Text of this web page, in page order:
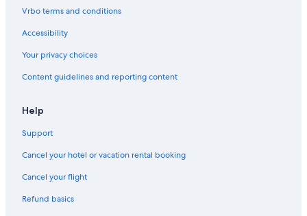
Chalets in Rotorua
Hotels with Kitchenettes in Rotorua
Rotorua Hotels
Koutu Hotels
Hotels with Free Wifi in Rotorua
3 Star Hotels in Rotorua
Fenton Street Hotels
Romantic Hotels in Rotorua
Boutique Hotels in Rotorua
Vrbo terms and conditions
Accessibility
Your privacy choices
Content guidelines and reporting content
Help
Support
Cancel your hotel or vacation rental booking
Cancel your flight
Refund basics